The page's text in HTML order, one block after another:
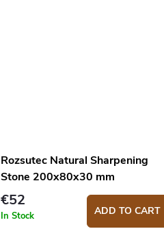
Rozsutec Natural Sharpening
Stone 200x80x30 mm
€52
In Stock ADD TO CART